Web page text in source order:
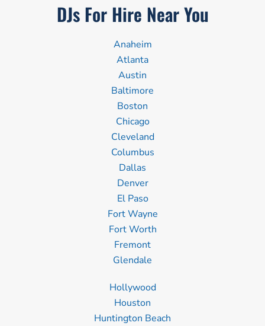
DJs For Hire Near You
Anaheim
Atlanta
Austin
Baltimore
Boston
Chicago
Cleveland
Columbus
Dallas
Denver
El Paso
Fort Wayne
Fort Worth
Fremont
Glendale
Hollywood
Houston
Huntington Beach